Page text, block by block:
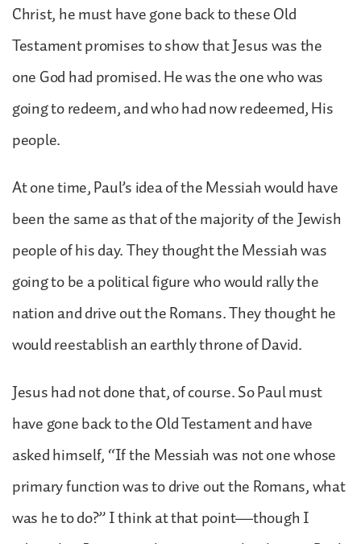
Christ, he must have gone back to these Old
Testament promises to show that Jesus was the
one God had promised. He was the one who was
going to redeem, and who had now redeemed, His
people.
At one time, Paul’s idea of the Messiah would have
been the same as that of the majority of the Jewish
people of his day. They thought the Messiah was
going to be a political figure who would rally the
nation and drive out the Romans. They thought he
would reestablish an earthly throne of David.
Jesus had not done that, of course. So Paul must
have gone back to the Old Testament and have
asked himself, “If the Messiah was not one whose
primary function was to drive out the Romans, what
was he to do?” I think at that point—though I